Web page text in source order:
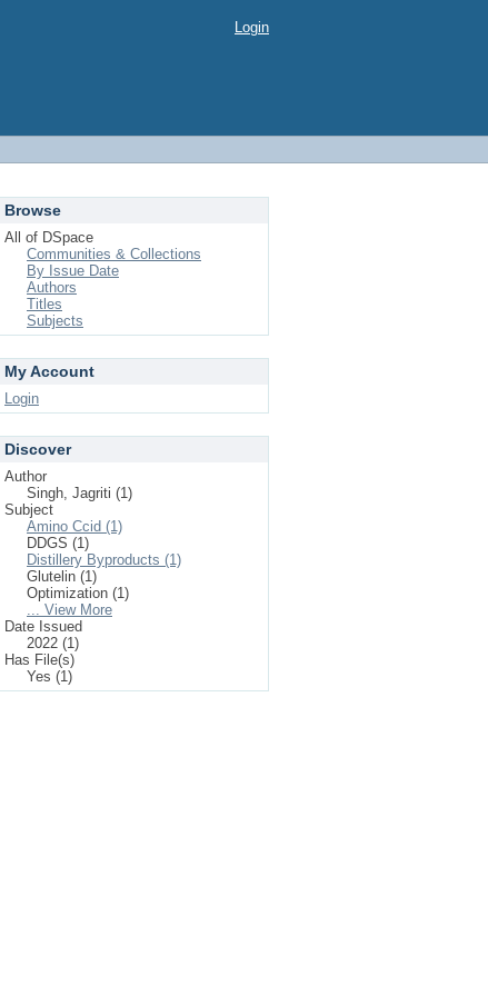
Login
Browse
All of DSpace
Communities & Collections
By Issue Date
Authors
Titles
Subjects
My Account
Login
Discover
Author
Singh, Jagriti (1)
Subject
Amino Ccid (1)
DDGS (1)
Distillery Byproducts (1)
Glutelin (1)
Optimization (1)
... View More
Date Issued
2022 (1)
Has File(s)
Yes (1)